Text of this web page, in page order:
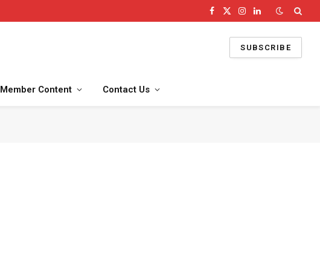
Facebook
X
Instagram
LinkedIn
SUBSCRIBE
Member Content Contact Us